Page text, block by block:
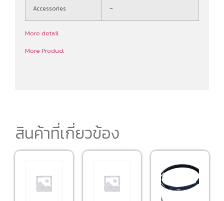
Accessories –
More detail
More Product
สินค้าที่เกี่ยวข้อง